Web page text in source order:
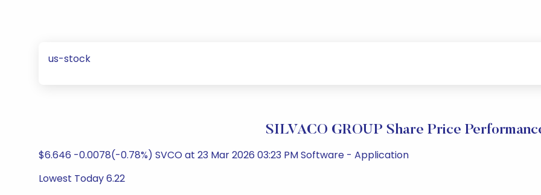
us-stock
SILVACO GROUP Share Price
$6.646 -0.0078(-0.78%) SVCO at 23 Mar 2026 03:23 PM Software - Application
Lowest Today 6.22